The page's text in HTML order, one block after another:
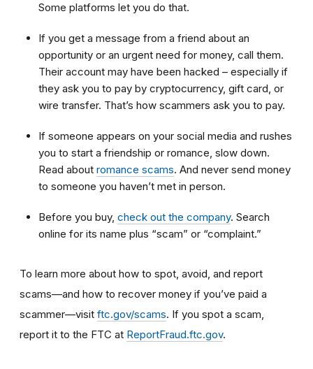
Some platforms let you do that.
If you get a message from a friend about an
opportunity or an urgent need for money, call them.
Their account may have been hacked – especially if
they ask you to pay by cryptocurrency, gift card, or
wire transfer. That’s how scammers ask you to pay.
If someone appears on your social media and rushes
you to start a friendship or romance, slow down.
Read about romance scams. And never send money
to someone you haven’t met in person.
Before you buy, check out the company. Search
online for its name plus “scam” or “complaint.”
To learn more about how to spot, avoid, and report
scams—and how to recover money if you’ve paid a
scammer—visit ftc.gov/scams. If you spot a scam,
report it to the FTC at ReportFraud.ftc.gov.